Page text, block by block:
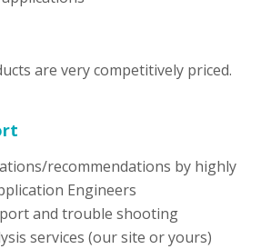
are very competitively priced.
recommendations by highly
Engineers
and trouble shooting
services (our site or yours)